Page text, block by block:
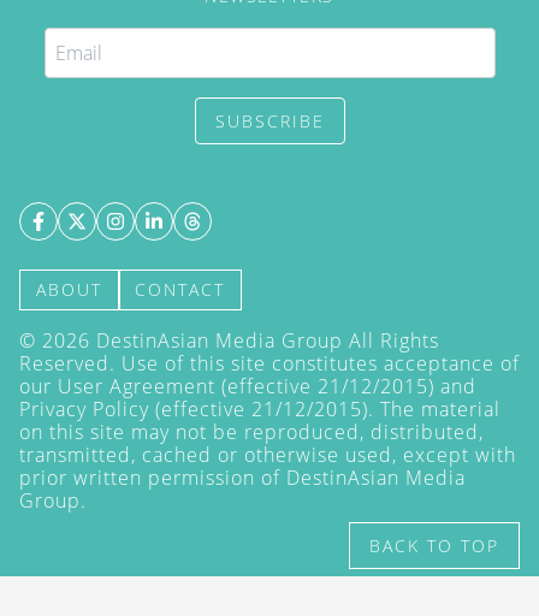
SUBSCRIBE
ABOUT CONTACT
© 2026 DestinAsian Media Group All Rights
Reserved. Use of this site constitutes acceptance of
our User Agreement (effective 21/12/2015) and
Privacy Policy (effective 21/12/2015). The material
on this site may not be reproduced, distributed,
transmitted, cached or otherwise used, except with
prior written permission of DestinAsian Media
Group.
BACK TO TOP